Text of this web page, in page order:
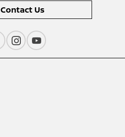
Contact Us